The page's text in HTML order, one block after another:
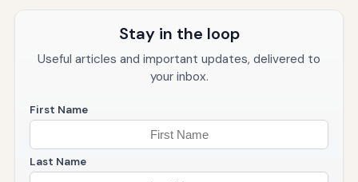
Stay in the loop
Useful articles and important updates, delivered to
your inbox.
First Name
Last Name